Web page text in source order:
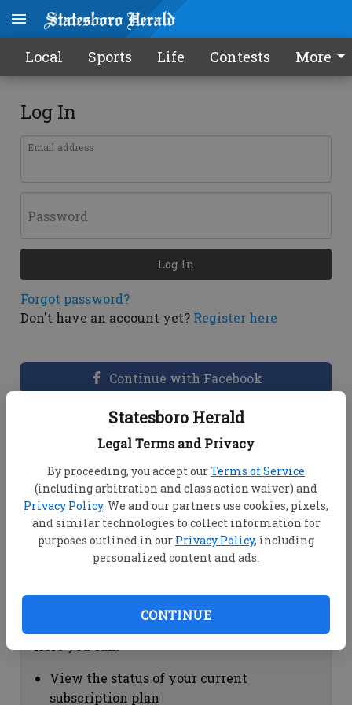
Statesboro Herald
Legal Terms and Privacy
By proceeding, you accept ourTerms of Service
(including arbitration and class action waiver) and
Privacy Policy. We and our partners use cookies, pixels,
and similar technologies to collect information for
purposes outlined in our Privacy Policy, including
personalized content and ads.
CONTINUE
Local Sports Life Contests More
Log In
Email address
Password
Forgot password?
Don't have an account yet? Register here
Log In
Continue with Facebook
Dashboard Help
View your email associated with the
account
Change your password by clicking on
"Change password"
view your order history by clicking on
Subscription Help
View the status of your current
subscription plan